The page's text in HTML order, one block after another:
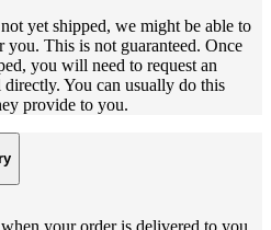
yet shipped, we might be able to
you. This is not guaranteed. Once
you will need to request an
You can usually do this
provide to you.
your order is delivered to you.